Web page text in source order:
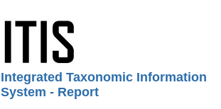
Integrated Taxonomic Information
System - Report